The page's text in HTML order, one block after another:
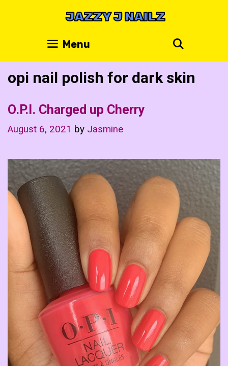
JAZZY J NAILZ
Menu
opi nail polish for dark skin
O.P.I. Charged up Cherry
August 6, 2021 by Jasmine